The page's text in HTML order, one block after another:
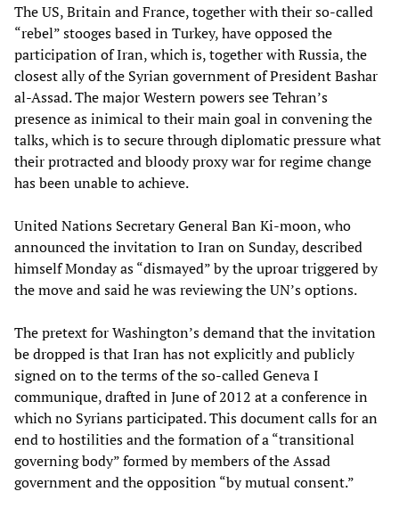
The US, Britain and France, together with their so-called
“rebel” stooges based in Turkey, have opposed the
participation of Iran, which is, together with Russia, the
closest ally of the Syrian government of President Bashar
al-Assad. The major Western powers see Tehran’s
presence as inimical to their main goal in convening the
talks, which is to secure through diplomatic pressure what
their protracted and bloody proxy war for regime change
has been unable to achieve.
United Nations Secretary General Ban Ki-moon, who
announced the invitation to Iran on Sunday, described
himself Monday as “dismayed” by the uproar triggered by
the move and said he was reviewing the UN’s options.
The pretext for Washington’s demand that the invitation
be dropped is that Iran has not explicitly and publicly
signed on to the terms of the so-called Geneva I
communique, drafted in June of 2012 at a conference in
which no Syrians participated. This document calls for an
end to hostilities and the formation of a “transitional
governing body” formed by members of the Assad
government and the opposition “by mutual consent.”